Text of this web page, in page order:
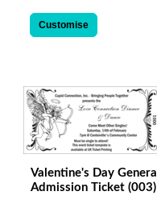
Customise
Valentine's Day General
Admission Ticket (003)